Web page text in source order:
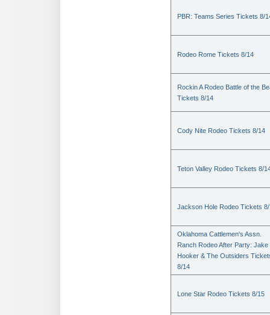
PBR: Teams Series Tickets 8/
Rodeo Rome Tickets 8/14
Rockin A Rodeo Battle of the
Tickets 8/14
Cody Nite Rodeo Tickets 8/14
Teton Valley Rodeo Tickets 8/
Jackson Hole Rodeo Tickets
Oklahoma Cattlemen's Assn.
Ranch Rodeo After Party: Jake
Hooker & The Outsiders
8/14
Lone Star Rodeo Tickets 8/15